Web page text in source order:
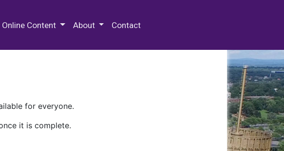
Online Content About Contact
for everyone.
it is complete.